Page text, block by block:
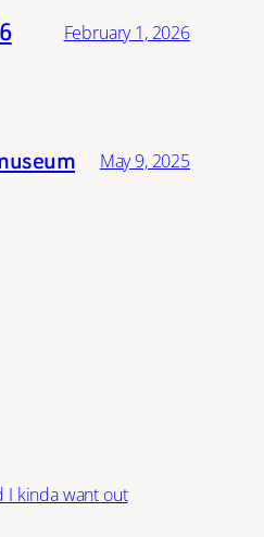
February 1, 2026
May 9, 2025
I kinda want out